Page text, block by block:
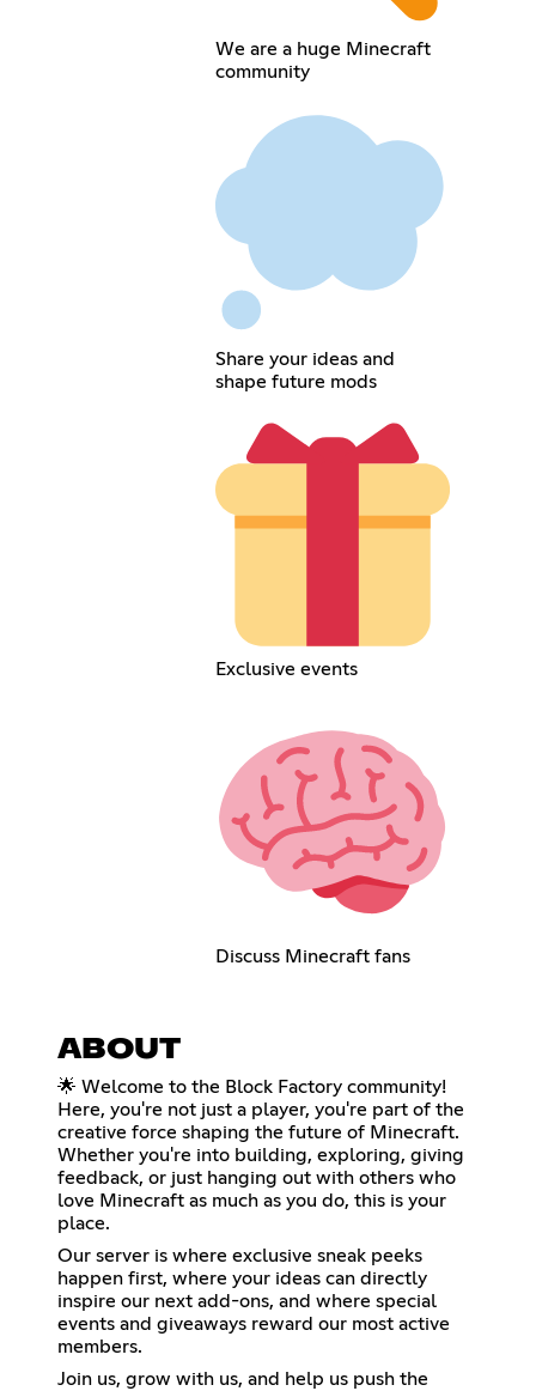
We are a huge Minecraft
community
Share your ideas and
shape future mods
Exclusive events
Discuss Minecraft fans
ABOUT
🌟 Welcome to the Block Factory community!
Here, you're not just a player, you're part of the
creative force shaping the future of Minecraft.
Whether you're into building, exploring, giving
feedback, or just hanging out with others who
love Minecraft as much as you do, this is your
place.
Our server is where exclusive sneak peeks
happen first, where your ideas can directly
inspire our next add-ons, and where special
events and giveaways reward our most active
members.
Join us, grow with us, and help us push the